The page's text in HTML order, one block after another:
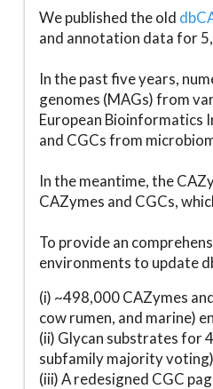
We published the old
and annotation data for
In the past five years,
genomes (MAGs) from
European Bioinformatics
and CGCs from
In the meantime, the
CAZymes and CGCs,
To provide an
environments to update
(i) ~498,000 CAZymes
cow rumen, and marine)
(ii) Glycan substrates for
subfamily majority
(iii) A redesigned CGC